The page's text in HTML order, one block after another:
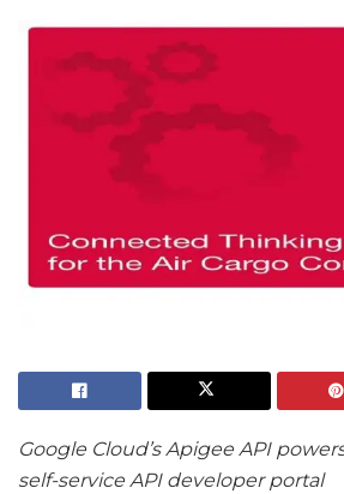
Google Cloud’s Apigee API
self-service API developer portal